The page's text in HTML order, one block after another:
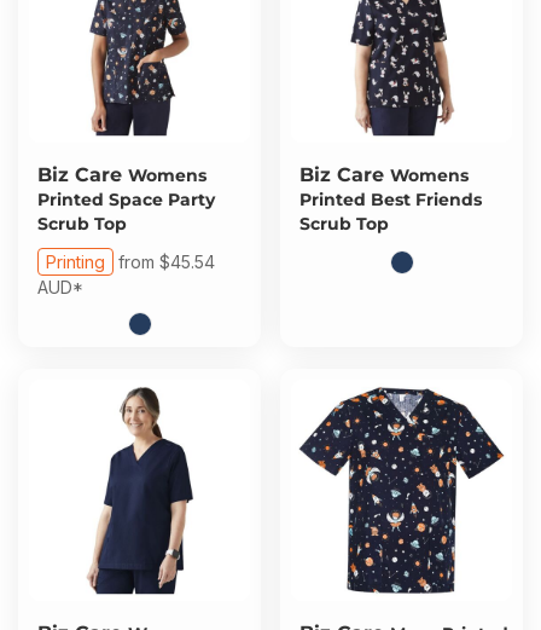
Biz Care Womens
Printed Space Party
Scrub Top
Printing from $45.54
AUD*
Biz Care Womens
Printed Best Friends
Scrub Top